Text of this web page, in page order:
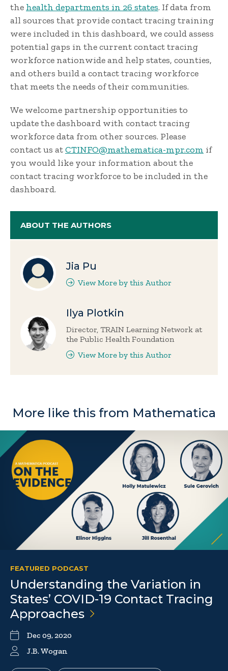
the health departments in 26 states. If data from
all sources that provide contact tracing training
were included in this dashboard, we could assess
potential gaps in the current contact tracing
workforce nationwide and help states, counties,
and others build a contact tracing workforce
that meets the needs of their communities.
We welcome partnership opportunities to
update the dashboard with contact tracing
workforce data from other sources. Please
contact us atCTINFO@mathematica-mpr.com if
you would like your information about the
contact tracing workforce to be included in the
dashboard.
ABOUT THE AUTHORS
Jia Pu
View More by this Author
Ilya Plotkin
Director, TRAIN Learning Network at
the Public Health Foundation
View More by this Author
More like this from Mathematica
FEATURED PODCAST
Understanding the Variation in
States’ COVID-19 Contact Tracing
Approaches
Dec 09, 2020
J.B. Wogan